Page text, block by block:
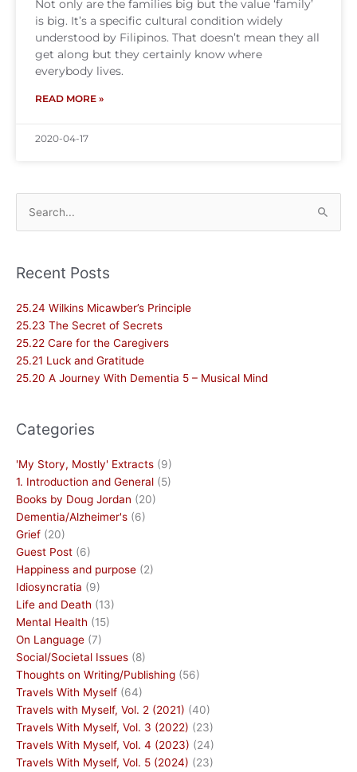
Not only are the families big but the value ‘family’
is big. It’s a specific cultural condition widely
understood by Filipinos. That doesn’t mean they all
get along but they certainly know where
everybody lives.
READ MORE »
2020-04-17
Search
for:
Recent Posts
25.24 Wilkins Micawber’s Principle
25.23 The Secret of Secrets
25.22 Care for the Caregivers
25.21 Luck and Gratitude
25.20 A Journey With Dementia 5 – Musical Mind
Categories
'My Story, Mostly' Extracts (9)
1. Introduction and General (5)
Books by Doug Jordan (20)
Dementia/Alzheimer's (6)
Grief (20)
Guest Post (6)
Happiness and purpose (2)
Idiosyncratia (9)
Life and Death (13)
Mental Health (15)
On Language (7)
Social/Societal Issues (8)
Thoughts on Writing/Publishing (56)
Travels With Myself (64)
Travels with Myself, Vol. 2 (2021) (40)
Travels With Myself, Vol. 3 (2022) (23)
Travels With Myself, Vol. 4 (2023) (24)
Travels With Myself, Vol. 5 (2024) (23)